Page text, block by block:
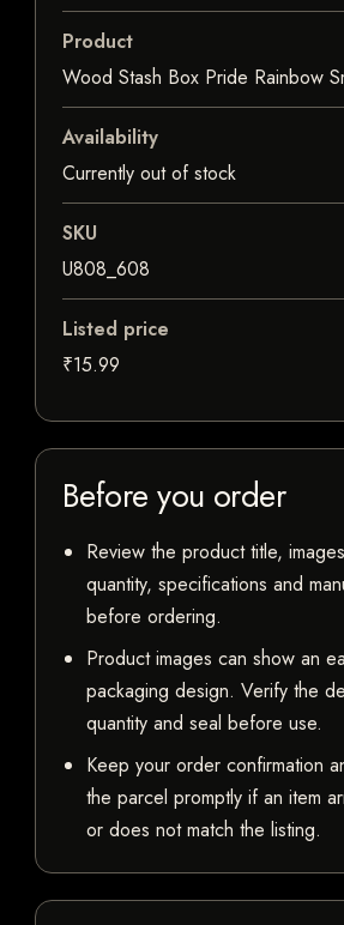
Product
Wood Stash Box Pride Rainbow
Availability
Currently out of stock
SKU
U808_608
Listed price
₹15.99
Before you order
Review the product title,
quantity, specifications and
before ordering.
Product images can show an
packaging design. Verify the
quantity and seal before use.
Keep your order confirmation
the parcel promptly if an item
or does not match the listing.